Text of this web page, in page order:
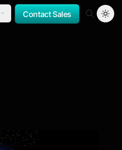
Contact Sales